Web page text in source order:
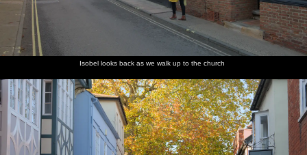
Isobel looks back as we walk up to the church